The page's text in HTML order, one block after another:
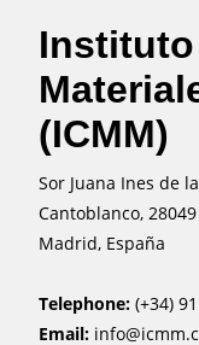
(ICMM)
Sor Juana Ines de
Cantoblanco, 28049
Madrid, España
Telephone: (+34)
Email: